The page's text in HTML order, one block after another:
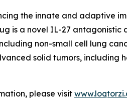
the innate and adaptive
is a novel IL-27 antagonistic
non-small cell lung
solid tumors, including
please visit